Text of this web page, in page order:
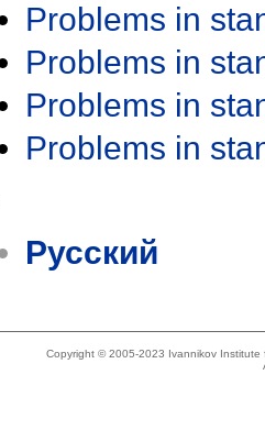
Problems in
Problems in
Problems in
Problems in
Русский
Copyright © 2005-2023 Ivannikov Institute